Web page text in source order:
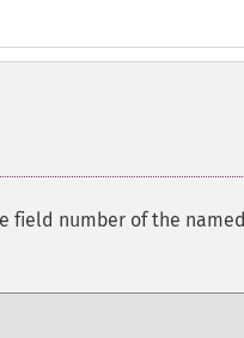
field number of the